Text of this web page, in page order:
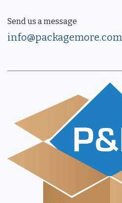
Send us a message
info@packagemore.com